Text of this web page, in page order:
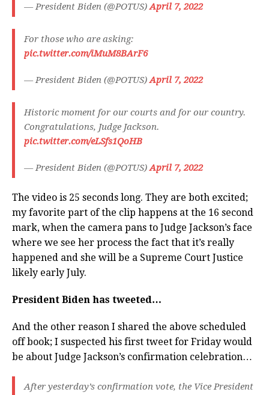
— President Biden (@POTUS)April 7, 2022
For those who are asking:
pic.twitter.com/iMuM8BArF6
— President Biden (@POTUS)April 7, 2022
Historic moment for our courts and for our country.
Congratulations, Judge Jackson.
pic.twitter.com/eLSfs1QoHB
— President Biden (@POTUS)April 7, 2022
The video is 25 seconds long. They are both excited;
my favorite part of the clip happens at the 16 second
mark, when the camera pans to Judge Jackson’s face
where we see her process the fact that it’s really
happened and she will be a Supreme Court Justice
likely early July.
President Biden has tweeted…
And the other reason I shared the above scheduled
off book; I suspected his first tweet for Friday would
be about Judge Jackson’s confirmation celebration…
After yesterday’s confirmation vote, the Vice President